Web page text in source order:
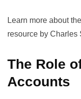
Learn more about
resource by Charles
The Role
Accounts